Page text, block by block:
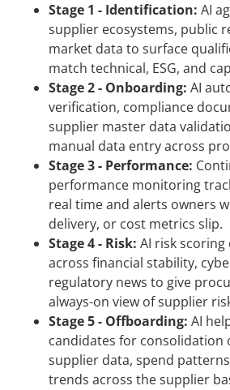
Stage 1 - Identification: AI
supplier ecosystems, public
market data to surface
match technical, ESG, and
Stage 2 - Onboarding: AI
verification, compliance
supplier master data
manual data entry across
Stage 3 - Performance:
performance monitoring
real time and alerts owners
delivery, or cost metrics slip.
Stage 4 - Risk: AI risk
across financial stability,
regulatory news to give
always-on view of supplier
Stage 5 - Offboarding: AI
candidates for consolidation
supplier data, spend
trends across the supplier